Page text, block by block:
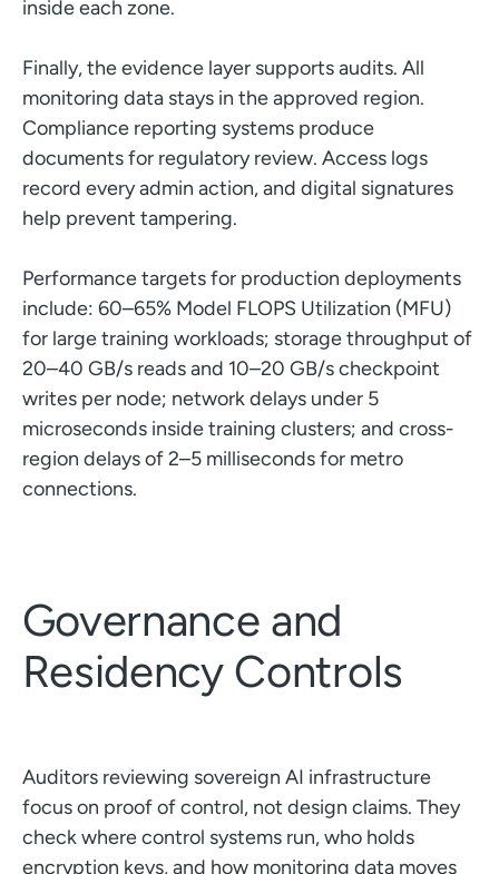
inside each zone.
Finally, the evidence layer supports audits. All
monitoring data stays in the approved region.
Compliance reporting systems produce
documents for regulatory review. Access logs
record every admin action, and digital signatures
help prevent tampering.
Performance targets for production deployments
include: 60–65% Model FLOPS Utilization (MFU)
for large training workloads; storage throughput of
20–40 GB/s reads and 10–20 GB/s checkpoint
writes per node; network delays under 5
microseconds inside training clusters; and cross-
region delays of 2–5 milliseconds for metro
connections.
Governance and
Residency Controls
Auditors reviewing sovereign AI infrastructure
focus on proof of control, not design claims. They
check where control systems run, who holds
encryption keys, and how monitoring data moves